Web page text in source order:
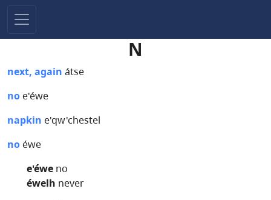
N
next, again átse
no e'éwe
napkin e'qw'chestel
no éwe
e'éwe no
éwelh never